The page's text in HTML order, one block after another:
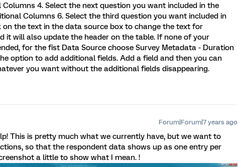
4. Select the next question you want included in the
Columns 6. Select the third question you want included in
on the text in the data source box to change the text for
it will also update the header on the table. If none of your
for the fist Data Source choose Survey Metadata - Duration
option to add additional fields. Add a field and then you can
you want without the additional fields disappearing.
Forum|Forum|7 years ago
This is pretty much what we currently have, but we want to
so that the respondent data shows up as one entry per
a little to show what I mean. !